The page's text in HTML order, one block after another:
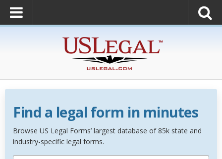
Find a legal form in minutes
Browse US Legal Forms’ largest database of 85k state and
industry-specific legal forms.